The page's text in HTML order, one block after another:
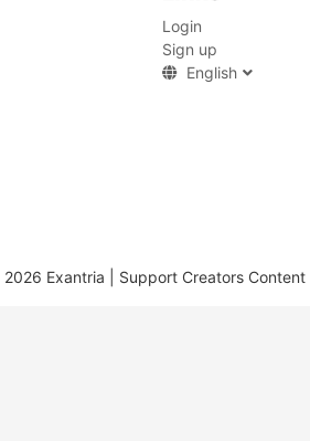
Login
Sign up
English
Exantria | Support Creators Content